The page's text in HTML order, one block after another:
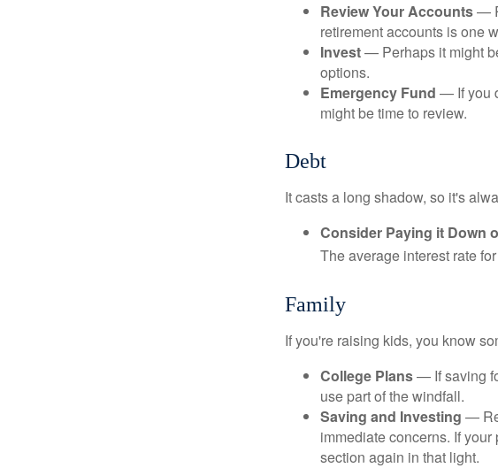
Review Your Accounts—
retirement accounts is one
Invest— Perhaps it might
options.
Emergency Fund — If you
might be time to review.
Debt
It casts a long shadow, so it's
Consider Paying it Down
The average interest rate
Family
If you're raising kids, you know
College Plans— If saving
use part of the windfall.
Saving and Investing —
immediate concerns. If your
section again in that light.